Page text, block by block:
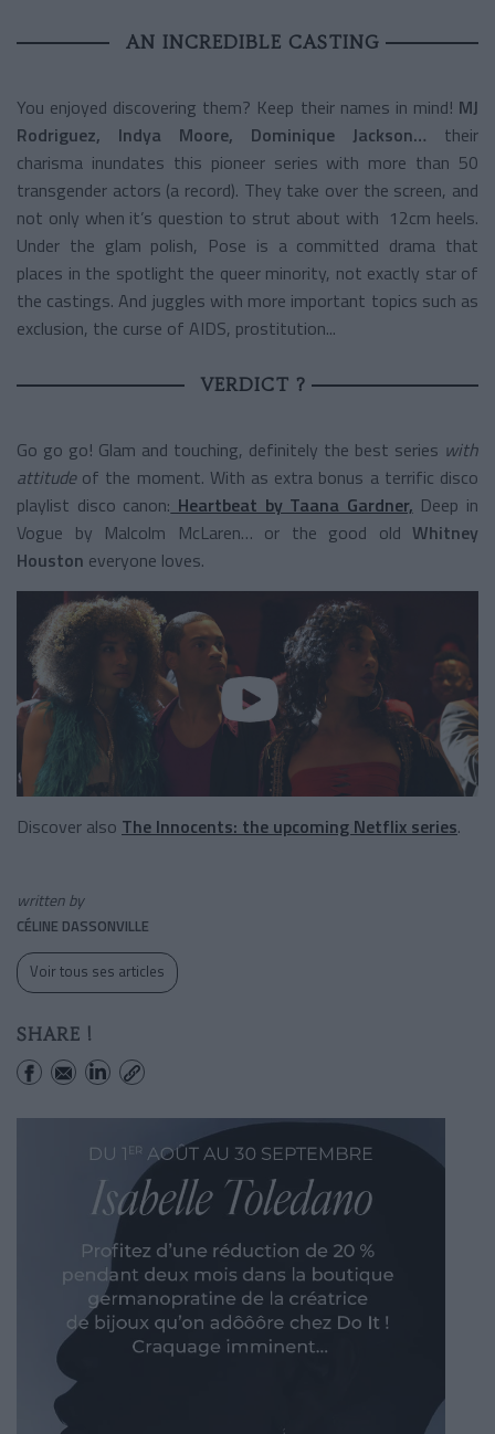
AN INCREDIBLE CASTING
You enjoyed discovering them? Keep their names in mind! MJ
Rodriguez, Indya Moore, Dominique Jackson… their
charisma inundates this pioneer series with more than 50
transgender actors (a record). They take over the screen, and
not only when it’s question to strut about with 12cm heels.
Under the glam polish, Pose is a committed drama that
places in the spotlight the queer minority, not exactly star of
the castings. And juggles with more important topics such as
exclusion, the curse of AIDS, prostitution...
VERDICT ?
Go go go! Glam and touching, definitely the best series with
attitudeof the moment. With as extra bonus a terrific disco
playlist disco canon: Heartbeat by Taana Gardner, Deep in
Vogue by Malcolm McLaren… or the good old Whitney
Houston everyone loves.
Discover also The Innocents: the upcoming Netflix series.
written by
CÉLINE DASSONVILLE
Voir tous ses articles
SHARE !